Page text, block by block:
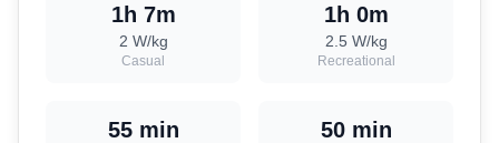
1h 7m
2 W/kg
Casual
1h 0m
2.5W/kg
Recreational
55 min 50 min